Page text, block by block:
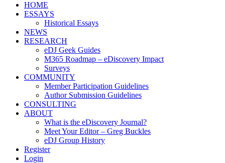
HOME
ESSAYS
Historical Essays
NEWS
RESEARCH
eDJ Geek Guides
M365 Roadmap – eDiscovery Impact
Surveys
COMMUNITY
Member Participation Guidelines
Author Submission Guidelines
CONSULTING
ABOUT
What is the eDiscovery Journal?
Meet Your Editor – Greg Buckles
eDJ Group History
Register
Login